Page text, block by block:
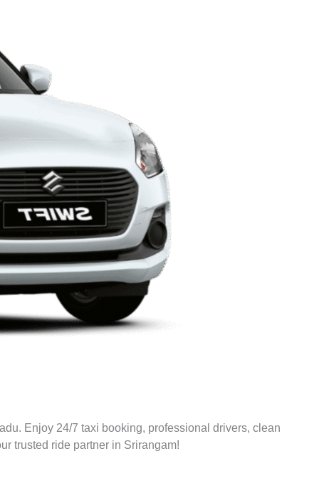
Enjoy 24/7 taxi booking, professional drivers, clean
trusted ride partner in Srirangam!